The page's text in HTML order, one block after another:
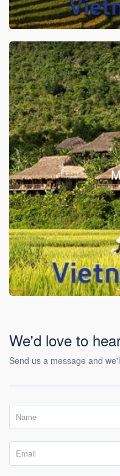
We'd love to
Send us a message and